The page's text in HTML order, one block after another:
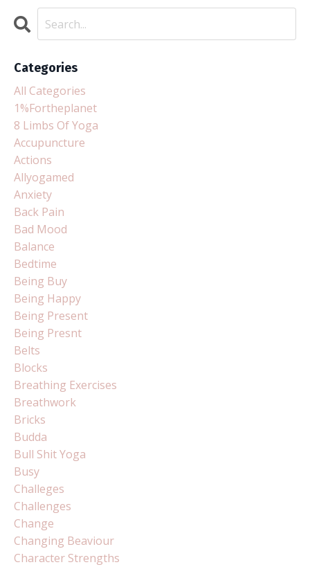
Categories
All Categories
1%fortheplanet
8 Limbs Of Yoga
Accupuncture
Actions
Allyogamed
Anxiety
Back Pain
Bad Mood
Balance
Bedtime
Being Buy
Being Happy
Being Present
Being Presnt
Belts
Blocks
Breathing Exercises
Breathwork
Bricks
Budda
Bull Shit Yoga
Busy
Challeges
Challenges
Change
Changing Beaviour
Character Strengths